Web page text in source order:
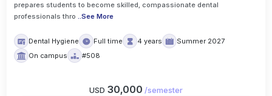
prepares students to become skilled, compassionate dental
professionals thro ..See More
Dental Hygiene Full time 4 years
Summer 2027
On campus
#508
USD 30,000 /semester